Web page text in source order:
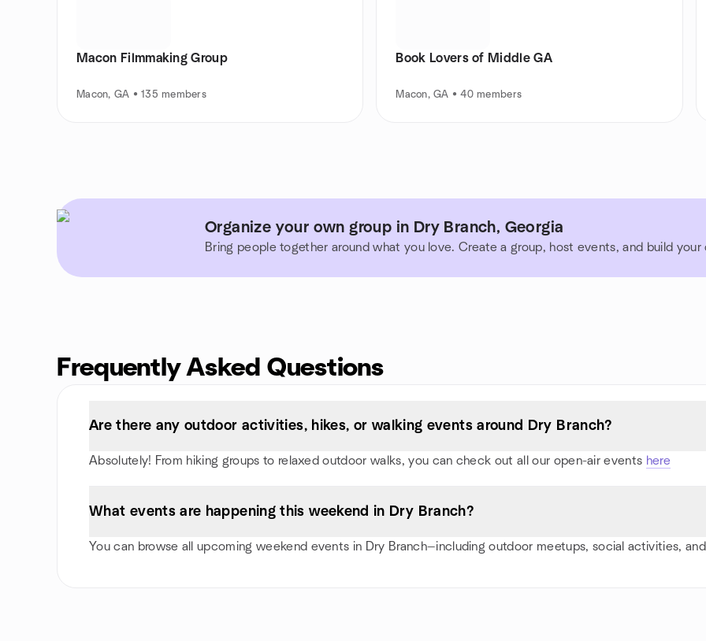
Macon Filmmaking Group
Macon, GA • 135 members
Book Lovers of Middle GA
Macon, GA • 40 members
Organize your own group in Dry Branch, Georgia
Bring people together around what you love. Create a group, host events, and build your
Frequently Asked Questions
Are there any outdoor activities, hikes, or walking events around Dry Branch?
Absolutely! From hiking groups to relaxed outdoor walks, you can check out all our open-air events here
What events are happening this weekend in Dry Branch?
You can browse all upcoming weekend events in Dry Branch—including outdoor meetups, social activities,